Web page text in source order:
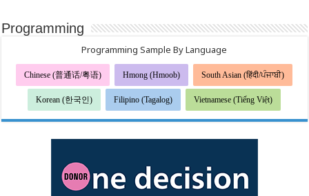
Programming
Programming Sample By Language
Chinese (普通话/粤语) Hmong (Hmoob) South Asian (हिंदी/ਪੰਜਾਬੀ)
Korean (한국인) Filipino (Tagalog) Vietnamese (Tiếng Việt)